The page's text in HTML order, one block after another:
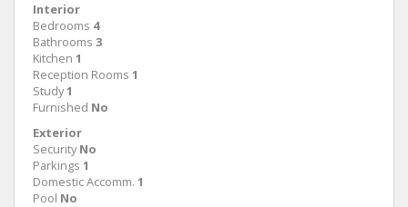
Interior
Bedrooms 4
Bathrooms 3
Kitchen 1
Reception Rooms 1
Study1
Furnished No
Exterior
Security No
Parkings 1
Domestic Accomm. 1
Pool No